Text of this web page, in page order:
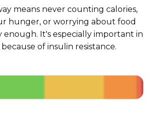
means never counting calories,
hunger, or worrying about food
enough. It's especially important in
of insulin resistance.